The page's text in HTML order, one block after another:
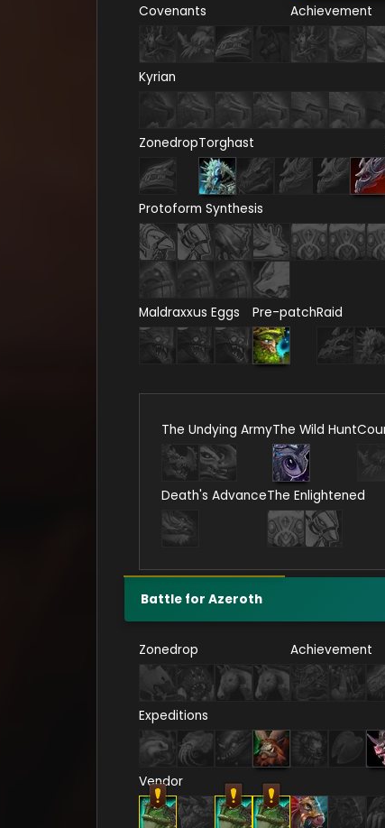
Covenants Achievement
Kyrian
ZonedropTorghast
Protoform Synthesis
Maldraxxus Eggs Pre-patchRaid
The Undying ArmyThe Wild Hunt
Death's AdvanceThe Enlightened
Battle for Azeroth
Zonedrop Achievement
Expeditions
Vendor